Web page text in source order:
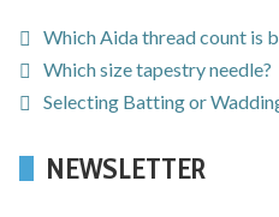
Which Aida thread count is
Which size tapestry needle?
Selecting Batting or
NEWSLETTER